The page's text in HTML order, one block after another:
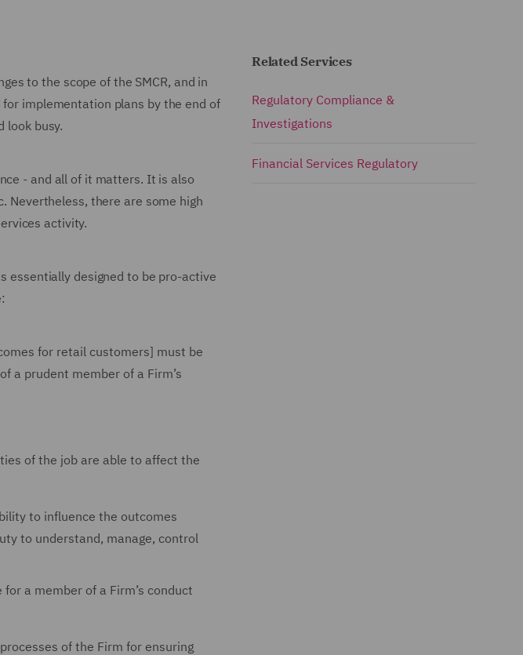
to the scope of the SMCR, and in
implementation plans by the end of
look busy.
- and all of it matters. It is also
Nevertheless, there are some high
activity.
essentially designed to be pro-active
for retail customers] must be
a prudent member of a Firm’s
of the job are able to affect the
to influence the outcomes
to understand, manage, control
a member of a Firm’s conduct
of the Firm for ensuring
Related Services
Regulatory Compliance &
Investigations
Financial Services Regulatory